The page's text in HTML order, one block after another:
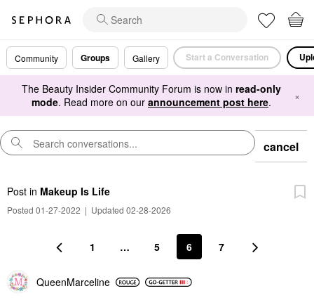
Community Groups Gallery Start a Conversation
The Beauty Insider Community Forum is now in read-only
mode. Read more on our announcement post here. ×
cancel
Post in Makeup Is Life
Posted 01-27-2022 | Updated 02-28-2026
1 … 5 6 7
QueenMarceline